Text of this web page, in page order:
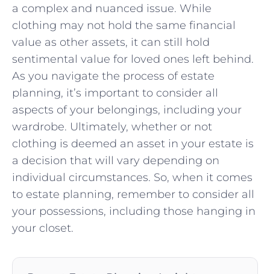
a complex and nuanced issue. ⁢While
clothing may not hold the same financial
value as other assets, it can still hold
sentimental value for loved ones ‍left behind.
As you navigate the process of estate
planning, it’s important to consider all
aspects ‍of your belongings, including your
wardrobe. Ultimately, ​whether or not
clothing is deemed an asset in your estate is
a decision ⁢that will ⁣vary​ depending on
individual circumstances. So, when it comes
to estate planning, remember to consider all
your possessions, including those hanging in
your closet.